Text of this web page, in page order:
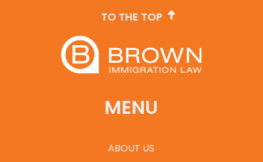
TO THE TOP
MENU
ABOUT US